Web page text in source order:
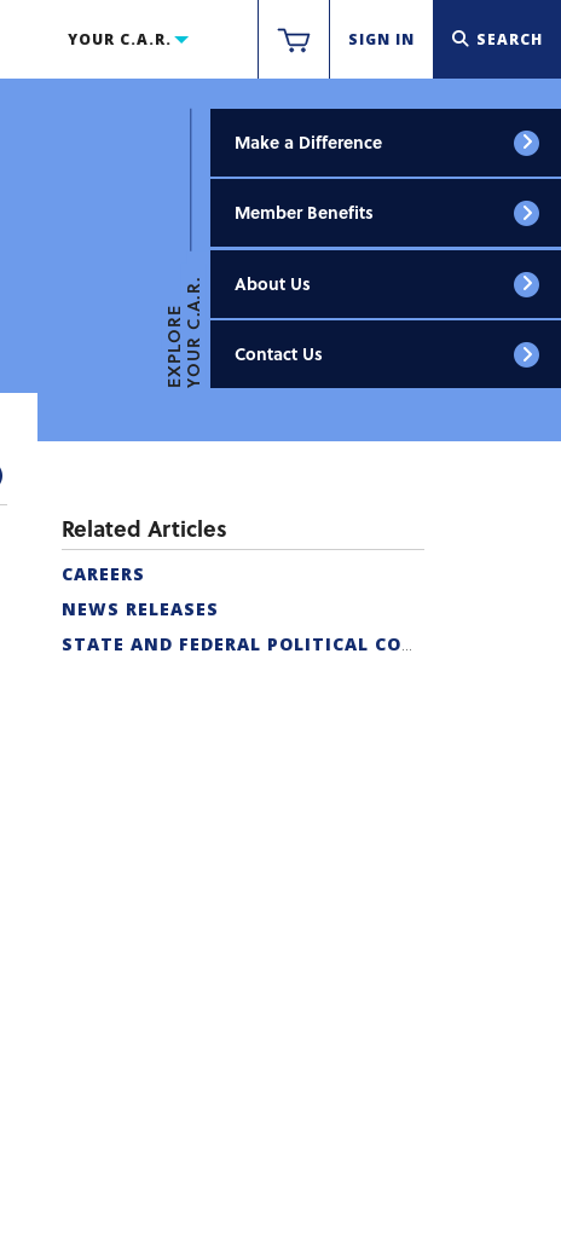
YOUR C.A.R. SIGN IN SEARCH
EXPLOREYOUR C.A.R.
Make a Difference
Member Benefits
About Us
Contact Us
Related Articles
CAREERS
NEWS RELEASES
STATE AND FEDERAL POLITICAL COORDINATORS